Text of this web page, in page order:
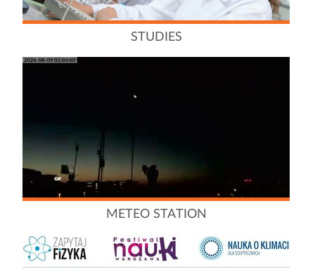
STUDIES
METEO STATION